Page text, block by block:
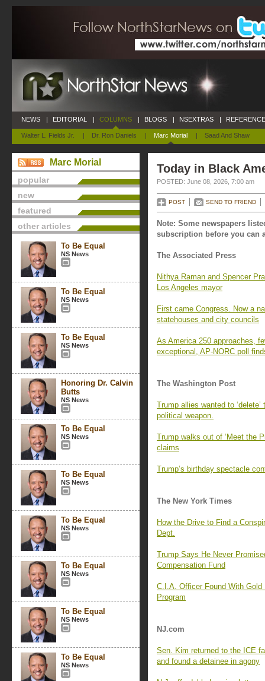
NEWS | EDITORIAL | COLUMNS
Walter L. Fields Jr. | Dr. Ron Daniels | Marc Morial | Saad And Shaw
| BLOGS | NSEXTRAS |
Marc Morial
popular
new
featured
other articles
To Be Equal
NS News
To Be Equal
NS News
To Be Equal
NS News
Honoring Dr. Calvin
Butts
NS News
To Be Equal
NS News
To Be Equal
NS News
To Be Equal
NS News
To Be Equal
NS News
To Be Equal
NS News
To Be Equal
NS News
Today in Black
POSTED: June 08, 2026, 7:00 am
POST SEND TO FRIEND
Note: Some newspapers
subscription before you can
The Associated Press
Nithya Raman and Spencer
Los Angeles mayor
First came Congress. Now a
statehouses and city councils
As America 250 approaches,
exceptional, AP-NORC poll
The Washington Post
Trump allies wanted to
political weapon.
Trump walks out of ‘Meet the
claims
Trump’s birthday spectacle
The New York Times
How the Drive to Find a
Dept.
Trump Says He Never
Compensation Fund
C.I.A. Officer Found With
Program
NJ.com
Sen. Kim returned to the ICE
and found a detainee in agony